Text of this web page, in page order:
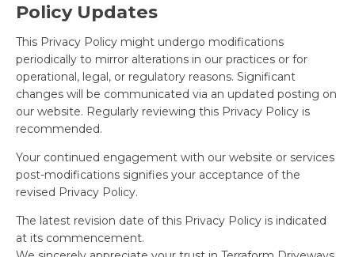
Policy Updates
This Privacy Policy might undergo modifications
periodically to mirror alterations in our practices or for
operational, legal, or regulatory reasons. Significant
changes will be communicated via an updated posting on
our website. Regularly reviewing this Privacy Policy is
recommended.
Your continued engagement with our website or services
post-modifications signifies your acceptance of the
revised Privacy Policy.
The latest revision date of this Privacy Policy is indicated
at its commencement.